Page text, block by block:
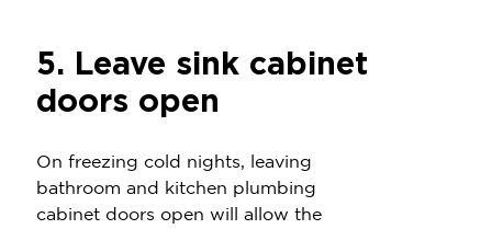
5. Leave sink cabinet
doors open
On freezing cold nights, leaving
bathroom and kitchen plumbing
cabinet doors open will allow the